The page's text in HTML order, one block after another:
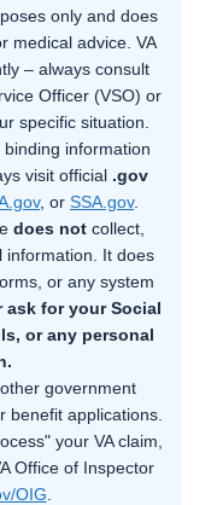
only and does
medical advice. VA
– always consult
Officer (VSO) or
specific situation.
binding information
visit official .gov
, or SSA.gov.
does notcollect,
information. It does
or any system
ask for your Social
or any personal
government
benefit applications.
your VA claim,
Office of Inspector
OIG